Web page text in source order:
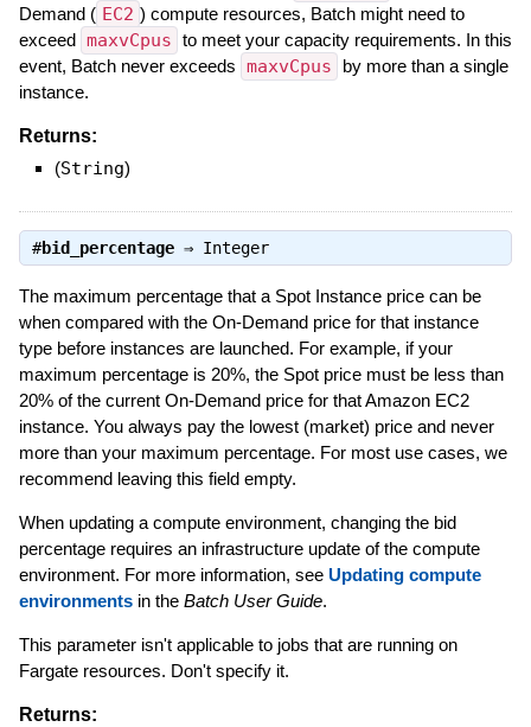
Demand ( EC2 ) compute resources, Batch might need to
exceed maxvCpus to meet your capacity requirements. In this
event, Batch never exceeds maxvCpus
by more than a single
instance.
Returns:
(String)
#bid_percentage⇒ Integer
The maximum percentage that a Spot Instance price can be
when compared with the On-Demand price for that instance
type before instances are launched. For example, if your
maximum percentage is 20%, the Spot price must be less than
20% of the current On-Demand price for that Amazon EC2
instance. You always pay the lowest (market) price and never
more than your maximum percentage. For most use cases, we
recommend leaving this field empty.
When updating a compute environment, changing the bid
percentage requires an infrastructure update of the compute
environment. For more information, see Updating compute
environmentsin the Batch User Guide.
This parameter isn't applicable to jobs that are running on
Fargate resources. Don't specify it.
Returns: